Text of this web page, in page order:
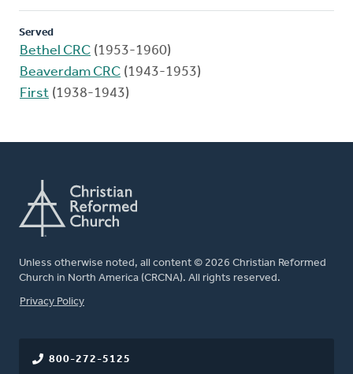
Served
Bethel CRC (1953-1960)
Beaverdam CRC (1943-1953)
First (1938-1943)
Unless otherwise noted, all content © 2026 Christian Reformed
Church in North America (CRCNA). All rights reserved.
FOOTER
Privacy Policy
800-272-5125